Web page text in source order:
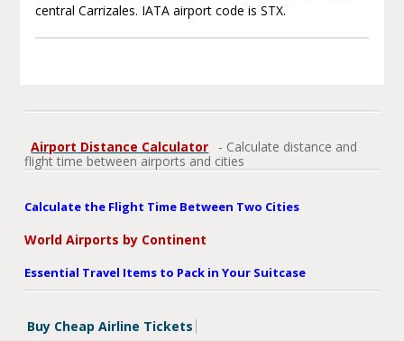
central Carrizales. IATA airport code is STX.
Airport Distance Calculator
- Calculate distance and
flight time between airports and cities
Calculate the Flight Time Between Two Cities
World Airports by Continent
Essential Travel Items to Pack in Your Suitcase
Buy Cheap Airline Tickets